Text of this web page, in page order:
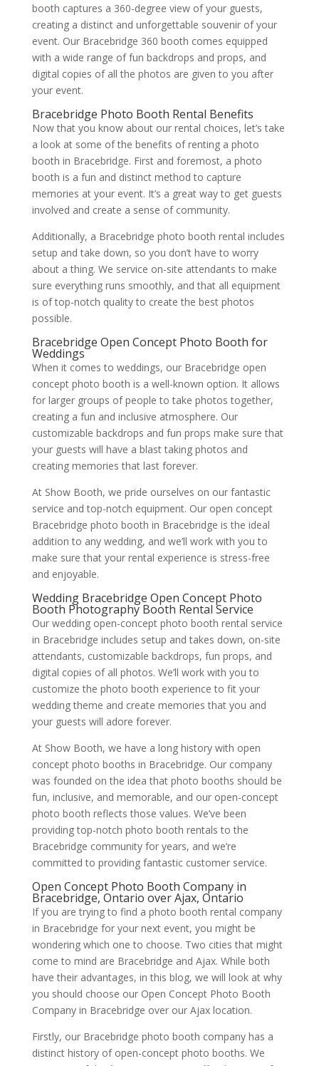
booth captures a 360-degree view of your guests,
creating a distinct and unforgettable souvenir of your
event. Our Bracebridge 360 booth comes equipped
with a wide range of fun backdrops and props, and
digital copies of all the photos are given to you after
your event.
Bracebridge Photo Booth Rental Benefits
Now that you know about our rental choices, let’s take
a look at some of the benefits of renting a photo
booth in Bracebridge. First and foremost, a photo
booth is a fun and distinct method to capture
memories at your event. It’s a great way to get guests
involved and create a sense of community.
Additionally, a Bracebridge photo booth rental includes
setup and take down, so you don’t have to worry
about a thing. We service on-site attendants to make
sure everything runs smoothly, and that all equipment
is of top-notch quality to create the best photos
possible.
Bracebridge Open Concept Photo Booth for
Weddings
When it comes to weddings, our Bracebridge open
concept photo booth is a well-known option. It allows
for larger groups of people to take photos together,
creating a fun and inclusive atmosphere. Our
customizable backdrops and fun props make sure that
your guests will have a blast taking photos and
creating memories that last forever.
At Show Booth, we pride ourselves on our fantastic
service and top-notch equipment. Our open concept
Bracebridge photo booth in Bracebridge is the ideal
addition to any wedding, and we’ll work with you to
make sure that your rental experience is stress-free
and enjoyable.
Wedding Bracebridge Open Concept Photo
Booth Photography Booth Rental Service
Our wedding open-concept photo booth rental service
in Bracebridge includes setup and takes down, on-site
attendants, customizable backdrops, fun props, and
digital copies of all photos. We’ll work with you to
customize the photo booth experience to fit your
wedding theme and create memories that you and
your guests will adore forever.
At Show Booth, we have a long history with open
concept photo booths in Bracebridge. Our company
was founded on the idea that photo booths should be
fun, inclusive, and memorable, and our open-concept
photo booth reflects those values. We’ve been
providing top-notch photo booth rentals to the
Bracebridge community for years, and we’re
committed to providing fantastic customer service.
Open Concept Photo Booth Company in
Bracebridge, Ontario over Ajax, Ontario
If you are trying to find a photo booth rental company
in Bracebridge for your next event, you might be
wondering which one to choose. Two cities that might
come to mind are Bracebridge and Ajax. While both
have their advantages, in this blog, we will look at why
you should choose our Open Concept Photo Booth
Company in Bracebridge over our Ajax location.
Firstly, our Bracebridge photo booth company has a
distinct history of open-concept photo booths. We